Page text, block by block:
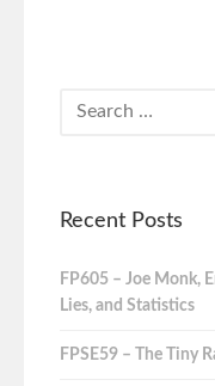
Recent Posts
FP605 – Joe Monk,
Lies, and Statistics
FPSE59 – The Tiny